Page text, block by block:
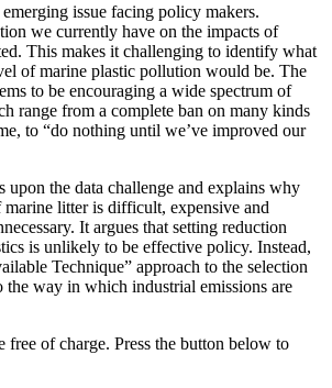
issue facing policy makers.
we currently have on the impacts of
This makes it challenging to identify what
of marine plastic pollution would be. The
to be encouraging a wide spectrum of
range from a complete ban on many kinds
to “do nothing until we’ve improved our
upon the data challenge and explains why
litter is difficult, expensive and
It argues that setting reduction
is unlikely to be effective policy. Instead,
Technique” approach to the selection
the way in which industrial emissions are
free of charge. Press the button below to